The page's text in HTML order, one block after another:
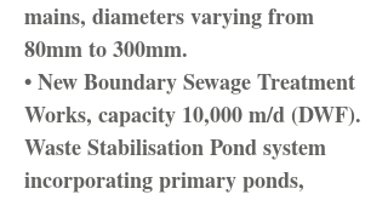
mains, diameters varying from
80mm to 300mm.
• New Boundary Sewage Treatment
Works, capacity 10,000 m/d (DWF).
Waste Stabilisation Pond system
incorporating primary ponds,